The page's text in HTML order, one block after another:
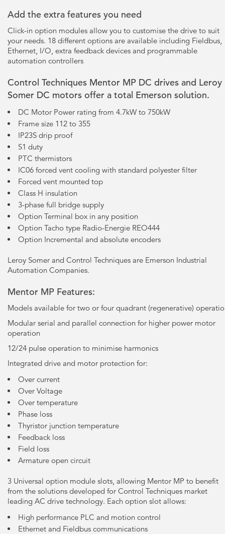
Add the extra features you need
Click-in option modules allow you to customise the drive to suit
your needs. 18 different options are available including Fieldbus,
Ethernet, I/O, extra feedback devices and programmable
automation controllers
Control Techniques Mentor MP DC drives and Leroy
Somer DC motors offer a total Emerson solution.
DC Motor Power rating from 4.7kW to 750kW
Frame size 112 to 355
IP23S drip proof
S1 duty
PTC thermistors
IC06 forced vent cooling with standard polyester filter
Forced vent mounted top
Class H insulation
3-phase full bridge supply
Option Terminal box in any position
Option Tacho type Radio-Energie REO444
Option Incremental and absolute encoders
Leroy Somer and Control Techniques are Emerson Industrial
Automation Companies.
Mentor MP Features:
Models available for two or four quadrant (regenerative)
Modular serial and parallel connection for higher power motor
operation
12/24 pulse operation to minimise harmonics
Integrated drive and motor protection for:
Over current
Over Voltage
Over temperature
Phase loss
Thyristor junction temperature
Feedback loss
Field loss
Armature open circuit
3 Universal option module slots, allowing Mentor MP to benefit
from the solutions developed for Control Techniques market
leading AC drive technology. Each option slot allows:
High performance PLC and motion control
Ethernet and Fieldbus communications